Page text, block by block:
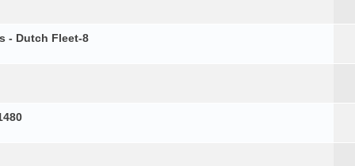
- Dutch Fleet-8